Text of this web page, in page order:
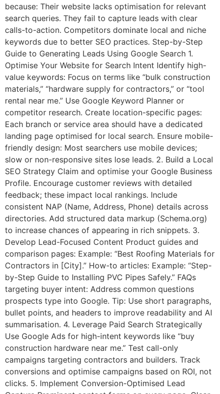
because: Their website lacks optimisation for relevant
search queries. They fail to capture leads with clear
calls-to-action. Competitors dominate local and niche
keywords due to better SEO practices. Step-by-Step
Guide to Generating Leads Using Google Search 1.
Optimise Your Website for Search Intent Identify high-
value keywords: Focus on terms like “bulk construction
materials,” “hardware supply for contractors,” or “tool
rental near me.” Use Google Keyword Planner or
competitor research. Create location-specific pages:
Each branch or service area should have a dedicated
landing page optimised for local search. Ensure mobile-
friendly design: Most searchers use mobile devices;
slow or non-responsive sites lose leads. 2. Build a Local
SEO Strategy Claim and optimise your Google Business
Profile. Encourage customer reviews with detailed
feedback; these impact local rankings. Include
consistent NAP (Name, Address, Phone) details across
directories. Add structured data markup (Schema.org)
to increase chances of appearing in rich snippets. 3.
Develop Lead-Focused Content Product guides and
comparison pages: Example: “Best Roofing Materials for
Contractors in [City].” How-to articles: Example: “Step-
by-Step Guide to Installing PVC Pipes Safely.” FAQs
targeting buyer intent: Address common questions
prospects type into Google. Tip: Use short paragraphs,
bullet points, and headers to improve readability and AI
summarisation. 4. Leverage Paid Search Strategically
Use Google Ads for high-intent keywords like “buy
construction hardware near me.” Test call-only
campaigns targeting contractors and builders. Track
conversions and optimise campaigns based on ROI, not
clicks. 5. Implement Conversion-Optimised Lead